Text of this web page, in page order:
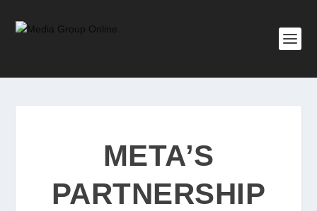
META’S
PARTNERSHIP